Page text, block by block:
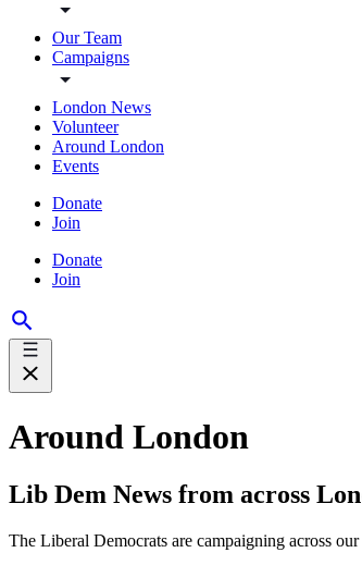
Our Team
Campaigns
London News
Volunteer
Around London
Events
Donate
Join
Donate
Join
Around London
Lib Dem News from across
The Liberal Democrats are campaigning across